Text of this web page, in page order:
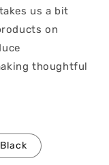
us a bit
on
thoughtful
Black